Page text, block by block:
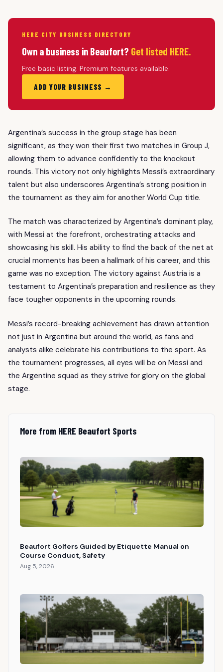
HERE CITY BUSINESS DIRECTORY
Own a business in Beaufort? Get listed HERE.
Free basic listing. Premium features available.
ADD YOUR BUSINESS →
Argentina’s success in the group stage has been
significant, as they won their first two matches in Group J,
allowing them to advance confidently to the knockout
rounds. This victory not only highlights Messi’s extraordinary
talent but also underscores Argentina’s strong position in
the tournament as they aim for another World Cup title.
The match was characterized by Argentina’s dominant play,
with Messi at the forefront, orchestrating attacks and
showcasing his skill. His ability to find the back of the net at
crucial moments has been a hallmark of his career, and this
game was no exception. The victory against Austria is a
testament to Argentina’s preparation and resilience as they
face tougher opponents in the upcoming rounds.
Messi’s record-breaking achievement has drawn attention
not just in Argentina but around the world, as fans and
analysts alike celebrate his contributions to the sport. As
the tournament progresses, all eyes will be on Messi and
the Argentine squad as they strive for glory on the global
stage.
More from HERE Beaufort Sports
Beaufort Golfers Guided by Etiquette Manual on
Course Conduct, Safety
Aug 5, 2026